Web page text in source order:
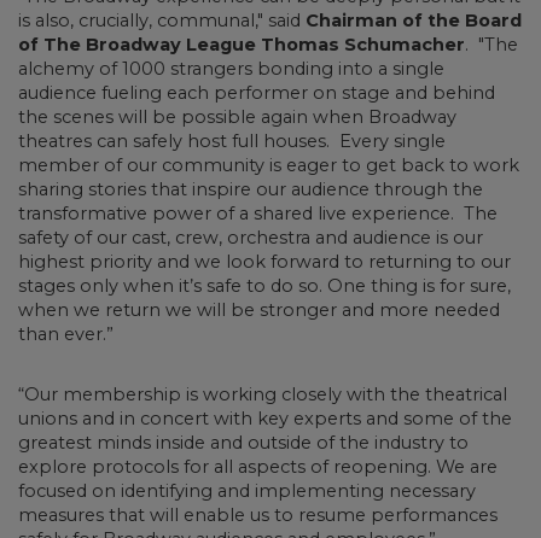
is also, crucially, communal," said Chairman of the Board
of The Broadway League Thomas Schumacher. "The
alchemy of 1000 strangers bonding into a single
audience fueling each performer on stage and behind
the scenes will be possible again when Broadway
theatres can safely host full houses. Every single
member of our community is eager to get back to work
sharing stories that inspire our audience through the
transformative power of a shared live experience. The
safety of our cast, crew, orchestra and audience is our
highest priority and we look forward to returning to our
stages only when it’s safe to do so. One thing is for sure,
when we return we will be stronger and more needed
than ever.”
“Our membership is working closely with the theatrical
unions and in concert with key experts and some of the
greatest minds inside and outside of the industry to
explore protocols for all aspects of reopening. We are
focused on identifying and implementing necessary
measures that will enable us to resume performances